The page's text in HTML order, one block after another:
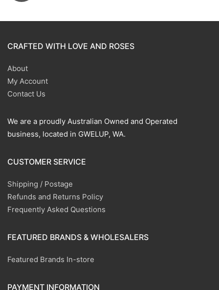
CRAFTED WITH LOVE AND ROSES
About
My Account
Contact Us
We are a proudly Australian Owned and Operated
business, located in GWELUP, WA.
CUSTOMER SERVICE
Shipping / Postage
Refunds and Returns Policy
Frequently Asked Questions
FEATURED BRANDS & WHOLESALERS
Featured Brands In-store
PAYMENT INFORMATION